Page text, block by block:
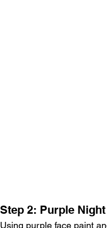
Step 2: Purple
Using purple face paint